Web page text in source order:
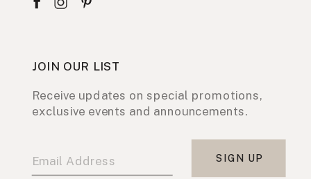
JOIN OUR LIST
Receive updates on special promotions,
exclusive events and announcements.
SIGN UP